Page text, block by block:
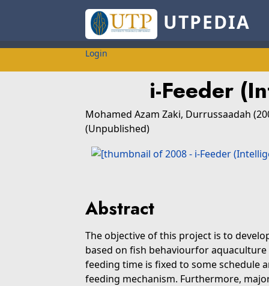
UTPEDIA
Login
i-Feeder
Mohamed Azam Zaki, Durrussaadah
(Unpublished)
Abstract
The objective of this project is to
based on fish behaviourfor
feeding time is fixed to some schedule
feeding mechanism. Furthermore,